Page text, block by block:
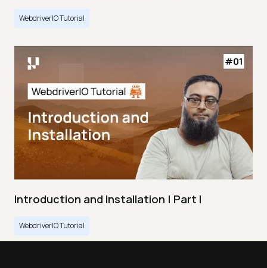
WebdriverIO Tutorial
Introduction and Installation | Part I
WebdriverIO Tutorial